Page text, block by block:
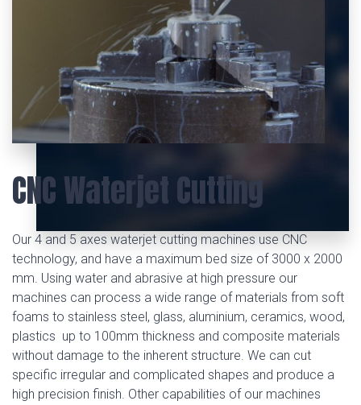
CNC Waterjet Cutting
Our 4 and 5 axes waterjet cutting machines use CNC
technology, and have a maximum bed size of 3000 x 2000
mm. Using water and abrasive at high pressure our
machines can process a wide range of materials from soft
foams to stainless steel, glass, aluminium, ceramics, wood,
plastics up to 100mm thickness and composite materials
without damage to the inherent structure. We can cut
specific irregular and complicated shapes and produce a
high precision finish. Other capabilities of our machines